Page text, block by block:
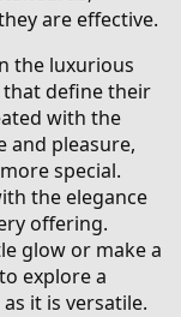
are effective.
the luxurious
define their
with the
and pleasure,
special.
the elegance
offering.
glow or make a
explore a
it is versatile.